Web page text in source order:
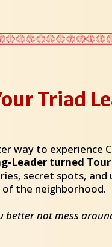
Triad
way to experience
Leader turned
secret spots,
of the neighborhood.
better not mess